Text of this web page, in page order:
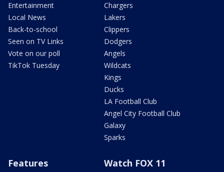
Entertainment
Local News
Back-to-school
Seen on TV Links
Vote on our poll
TikTok Tuesday
Chargers
Lakers
Clippers
Dodgers
Angels
Wildcats
Kings
Ducks
LA Football Club
Angel City Football Club
Galaxy
Sparks
Features Watch FOX 11